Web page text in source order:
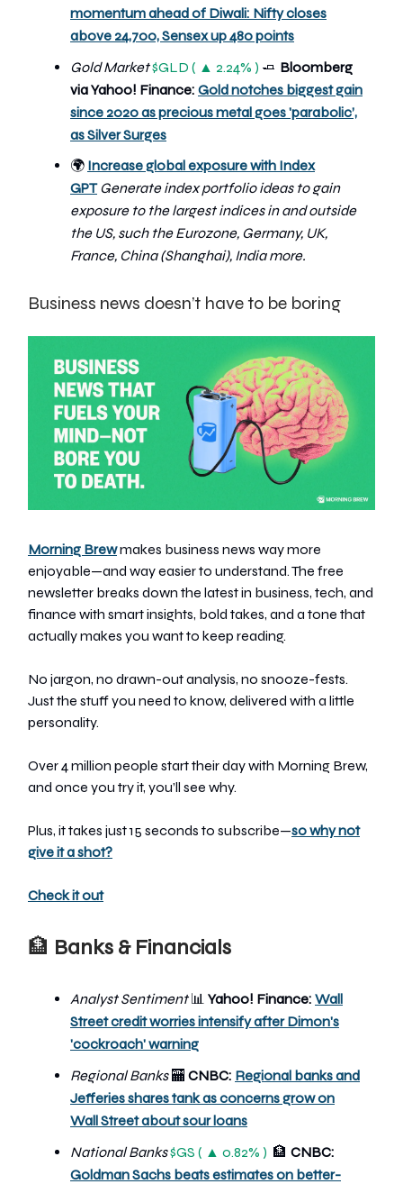
momentum ahead of Diwali: Nifty closes
above 24,700, Sensex up 480 points
Gold Market$GLD ( ▲ 2.24% ) 🧈 Bloomberg
via Yahoo! Finance: Gold notches biggest gain
since 2020 as precious metal goes 'parabolic’,
as Silver Surges
🌍 Increase global exposure with Index
GPT Generate index portfolio ideas to gain
exposure to the largest indices in and outside
the US, such the Eurozone, Germany, UK,
France, China (Shanghai), India more.
Business news doesn’t have to be boring
Morning Brewmakes business news way more
enjoyable—and way easier to understand. The free
newsletter breaks down the latest in business, tech, and
finance with smart insights, bold takes, and a tone that
actually makes you want to keep reading.
No jargon, no drawn-out analysis, no snooze-fests.
Just the stuff you need to know, delivered with a little
personality.
Over 4 million people start their day with Morning Brew,
and once you try it, you’ll see why.
Plus, it takes just 15 seconds to subscribe—so why not
give it a shot?
Check it out
🏦 Banks & Financials
Analyst Sentiment📊 Yahoo! Finance: Wall
Street credit worries intensify after Dimon's
'cockroach' warning
Regional Banks 🏧 CNBC: Regional banks and
Jefferies shares tank as concerns grow on
Wall Street about sour loans
National Banks$GS ( ▲ 0.82% ) 🏦 CNBC:
Goldman Sachs beats estimates on better-